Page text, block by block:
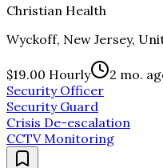
Christian Health
Wyckoff, New Jersey,
$19.00 Hourly
2 mo.
Security Officer
Security Guard
Crisis De-escalation
CCTV Monitoring